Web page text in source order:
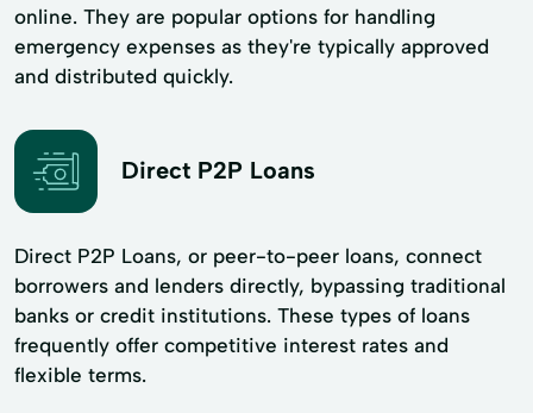
online. They are popular options for handling
emergency expenses as they're typically approved
and distributed quickly.
Direct P2P Loans
Direct P2P Loans, or peer-to-peer loans, connect
borrowers and lenders directly, bypassing traditional
banks or credit institutions. These types of loans
frequently offer competitive interest rates and
flexible terms.